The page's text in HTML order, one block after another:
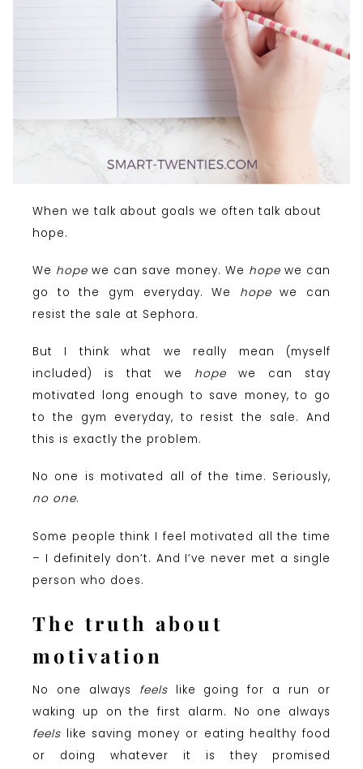
When we talk about goals we often talk about
hope.
We hope we can save money. We hope we can
go to the gym everyday. We hopewe can
resist the sale at Sephora.
But I think what we really mean (myself
included) is that we hope we can stay
motivated long enough to save money, to go
to the gym everyday, to resist the sale. And
this is exactly the problem.
No one is motivated all of the time. Seriously,
no one.
Some people think I feel motivated all the time
– I definitely don’t. And I’ve never met a single
person who does.
The truth about
motivation
No one always feels like going for a run or
waking up on the first alarm. No one always
feels like saving money or eating healthy food
or doing whatever it is they promised